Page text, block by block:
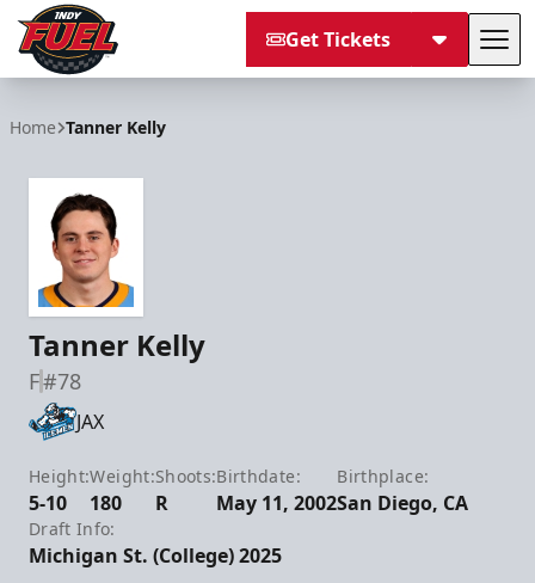
Get Tickets
Home Tanner Kelly
Tanner Kelly
F#78
JAX
Height:
5-10
Weight:
180
Shoots:
R
Birthdate:
May 11, 2002
Birthplace:
San Diego, CA
Draft Info:
Michigan St. (College) 2025